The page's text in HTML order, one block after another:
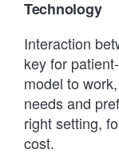
Technology
Interaction
key for
model to
needs and
right setting,
cost.